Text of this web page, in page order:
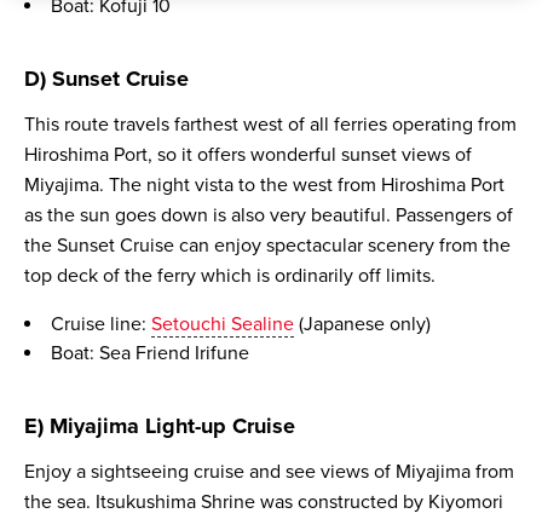
Boat: Kofuji 10
D) Sunset Cruise
This route travels farthest west of all ferries operating from
Hiroshima Port, so it offers wonderful sunset views of
Miyajima. The night vista to the west from Hiroshima Port
as the sun goes down is also very beautiful. Passengers of
the Sunset Cruise can enjoy spectacular scenery from the
top deck of the ferry which is ordinarily off limits.
Cruise line: Setouchi Sealine (Japanese only)
Boat: Sea Friend Irifune
E) Miyajima Light-up Cruise
Enjoy a sightseeing cruise and see views of Miyajima from
the sea. Itsukushima Shrine was constructed by Kiyomori